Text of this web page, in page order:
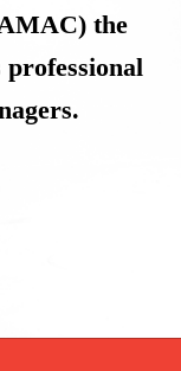
the
professional